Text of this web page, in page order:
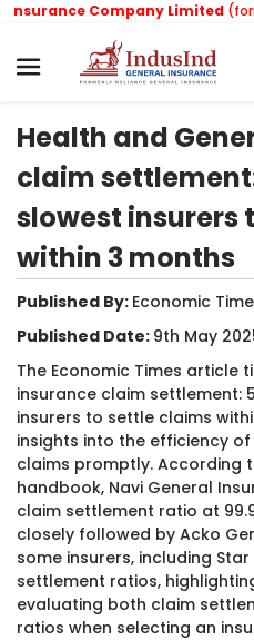
Company Limited
Health and
claim
slowest insurers
within 3 months
Published By: Economic
Published Date: 9th May
The Economic Times article
insurance claim settlement:
insurers to settle claims
insights into the efficiency
claims promptly. According
handbook, Navi General
claim settlement ratio at
closely followed by Acko
some insurers, including
settlement ratios,
evaluating both claim
ratios when selecting an